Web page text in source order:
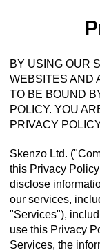
BY USING OUR
WEBSITES AND
TO BE BOUND
POLICY. YOU
PRIVACY
Skenzo Ltd.
this Privacy
disclose
our services,
"Services"),
use this Privacy
Services, the